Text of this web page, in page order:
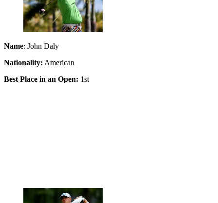
Name: John Daly
Nationality: American
Best Place in an Open: 1st